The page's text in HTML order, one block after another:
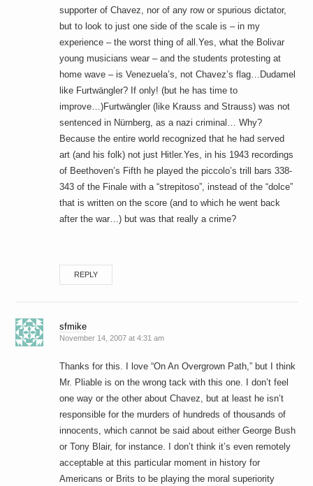
supporter of Chavez, nor of any row or spurious dictator,
but to look to just one side of the scale is – in my
experience – the worst thing of all.Yes, what the Bolivar
young musicians wear – and the students protesting at
home wave – is Venezuela’s, not Chavez’s flag…Dudamel
like Furtwängler? If only! (but he has time to
improve…)Furtwängler (like Krauss and Strauss) was not
sentenced in Nürnberg, as a nazi criminal… Why?
Because the entire world recognized that he had served
art (and his folk) not just Hitler.Yes, in his 1943 recordings
of Beethoven’s Fifth he played the piccolo’s trill bars 338-
343 of the Finale with a “strepitoso”, instead of the “dolce”
that is written on the score (and to which he went back
after the war…) but was that really a crime?
REPLY
sfmike
November 14, 2007 at 4:31 am
Thanks for this. I love “On An Overgrown Path,” but I think
Mr. Pliable is on the wrong tack with this one. I don’t feel
one way or the other about Chavez, but at least he isn’t
responsible for the murders of hundreds of thousands of
innocents, which cannot be said about either George Bush
or Tony Blair, for instance. I don’t think it’s even remotely
acceptable at this particular moment in history for
Americans or Brits to be playing the moral superiority